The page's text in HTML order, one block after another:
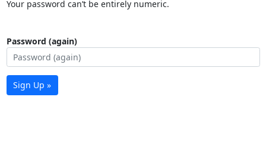
Your password can’t be entirely numeric.
Password (again)
Sign Up »